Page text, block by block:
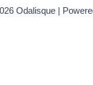
Odalisque |